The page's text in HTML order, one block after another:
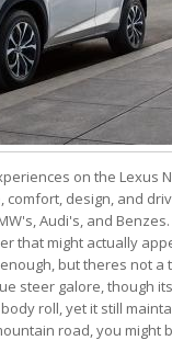
on the Lexus
design, and
Audi's, and
that might actually
but theres not
steer galore, though
roll, yet it still
road, you might